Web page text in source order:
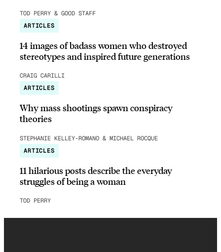
TOD PERRY & GOOD STAFF
ARTICLES
14 images of badass women who destroyed
stereotypes and inspired future generations
CRAIG CARILLI
ARTICLES
Why mass shootings spawn conspiracy
theories
STEPHANIE KELLEY-ROMANO & MICHAEL ROCQUE
ARTICLES
11 hilarious posts describe the everyday
struggles of being a woman
TOD PERRY